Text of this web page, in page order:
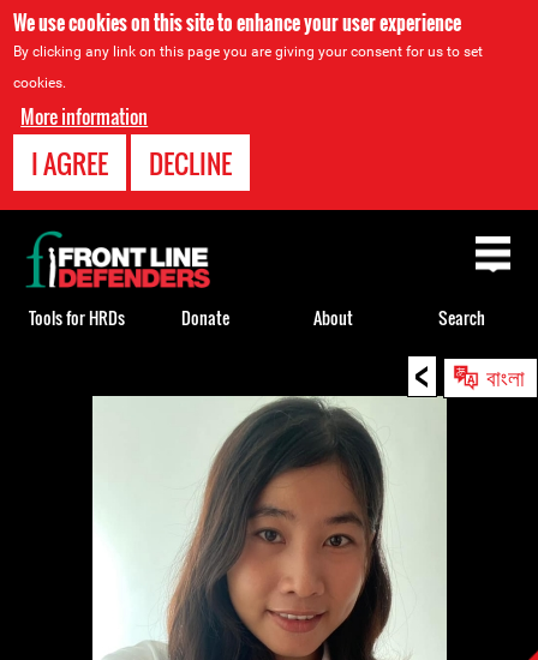
We use cookies on this site to enhance your user experience
By clicking any link on this page you are giving your consent for us to set
cookies.
More information
I AGREE DECLINE
< বাংলা
Back
to
top
Tools for HRDs Donate About Search